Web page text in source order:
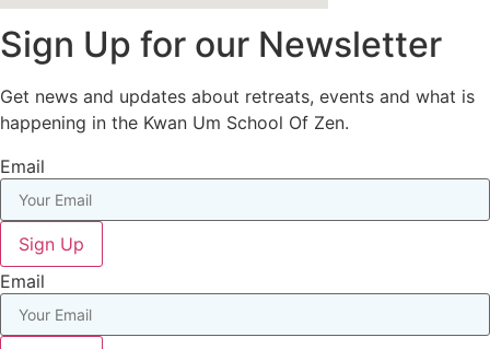
Sign Up for our Newsletter
Get news and updates about retreats, events and what is
happening in the Kwan Um School Of Zen.
Email
Sign Up
Email